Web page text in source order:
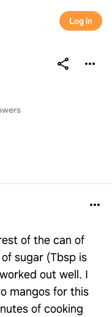
Log in
of the can of
sugar (Tbsp is
out well. I
mangos for this
of cooking